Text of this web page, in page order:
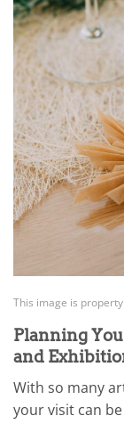
This image is
Planning
and
With so many
your visit can